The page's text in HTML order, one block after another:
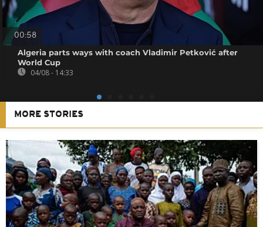
00:58
Algeria parts ways with coach Vladimir Petković after
World Cup
04/08 - 14:33
MORE STORIES